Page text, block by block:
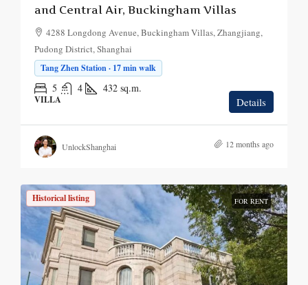
and Central Air, Buckingham Villas
4288 Longdong Avenue, Buckingham Villas, Zhangjiang,
Pudong District, Shanghai
Tang Zhen Station · 17 min walk
5 4 432 sq.m.
VILLA Details
UnlockShanghai 12 months ago
Historical listing FOR RENT